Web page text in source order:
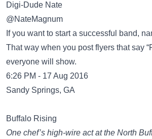
Digi-Dude Nate
‏@NateMagnum
If you want to start a successful band,
That way when you post flyers that say
everyone will show.
6:26 PM - 17 Aug 2016
Sandy Springs, GA
Buffalo Rising
One chef’s high-wire act at the North